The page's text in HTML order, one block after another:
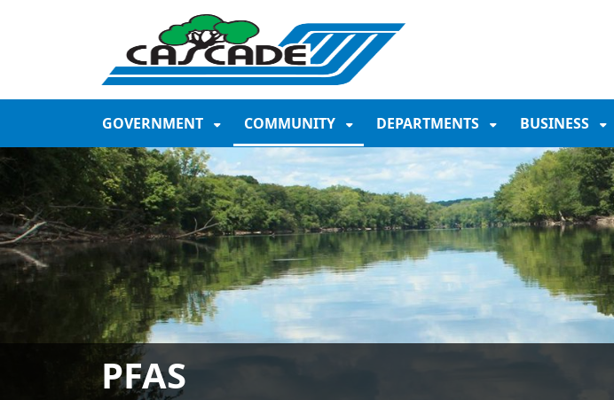
SKIP TO MAIN NAVIGATION SKIP TO MAIN CONTENT
GOVERNMENT COMMUNITY DEPARTMENTS BUSINESS
PFAS